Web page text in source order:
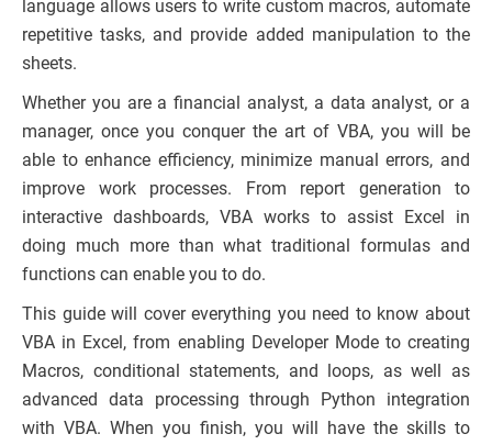
language allows users to write custom macros, automate
repetitive tasks, and provide added manipulation to the
sheets.
Whether you are a financial analyst, a data analyst, or a
manager, once you conquer the art of VBA, you will be
able to enhance efficiency, minimize manual errors, and
improve work processes. From report generation to
interactive dashboards, VBA works to assist Excel in
doing much more than what traditional formulas and
functions can enable you to do.
This guide will cover everything you need to know about
VBA in Excel, from enabling Developer Mode to creating
Macros, conditional statements, and loops, as well as
advanced data processing through Python integration
with VBA. When you finish, you will have the skills to